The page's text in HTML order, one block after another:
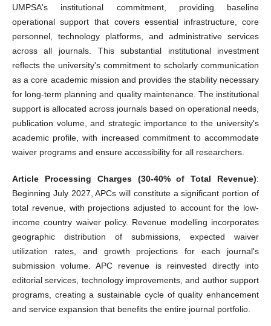
UMPSA's institutional commitment, providing baseline
operational support that covers essential infrastructure, core
personnel, technology platforms, and administrative services
across all journals. This substantial institutional investment
reflects the university's commitment to scholarly communication
as a core academic mission and provides the stability necessary
for long-term planning and quality maintenance. The institutional
support is allocated across journals based on operational needs,
publication volume, and strategic importance to the university's
academic profile, with increased commitment to accommodate
waiver programs and ensure accessibility for all researchers.
Article Processing Charges (30-40% of Total Revenue):
Beginning July 2027, APCs will constitute a significant portion of
total revenue, with projections adjusted to account for the low-
income country waiver policy. Revenue modelling incorporates
geographic distribution of submissions, expected waiver
utilization rates, and growth projections for each journal's
submission volume. APC revenue is reinvested directly into
editorial services, technology improvements, and author support
programs, creating a sustainable cycle of quality enhancement
and service expansion that benefits the entire journal portfolio.